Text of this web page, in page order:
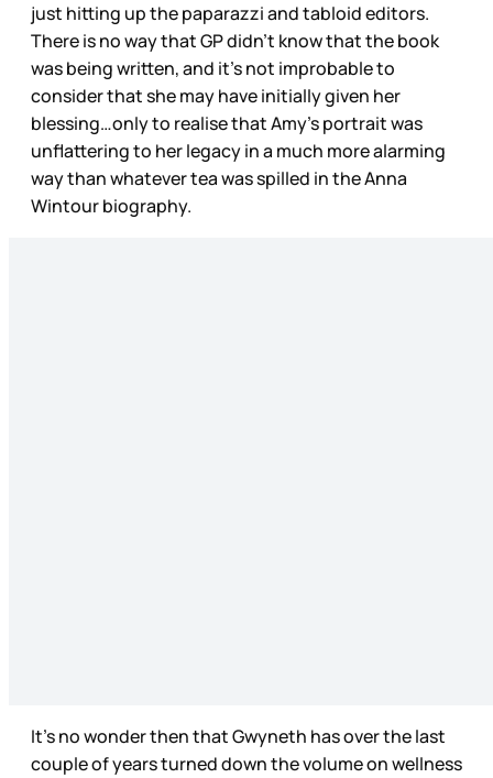
just hitting up the paparazzi and tabloid editors.
There is no way that GP didn’t know that the book
was being written, and it’s not improbable to
consider that she may have initially given her
blessing…only to realise that Amy’s portrait was
unflattering to her legacy in a much more alarming
way than whatever tea was spilled in the Anna
Wintour biography.
It's no wonder then that Gwyneth has over the last
couple of years turned down the volume on wellness